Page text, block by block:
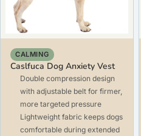
CALMING
Caslfuca Dog Anxiety Vest
Double compression design
with adjustable belt for firmer,
more targeted pressure
Lightweight fabric keeps dogs
comfortable during extended